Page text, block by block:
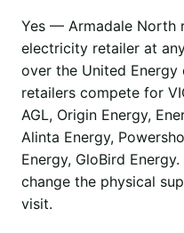
Yes — Armadale North
electricity retailer at
over the United
retailers compete for
AGL, Origin Energy,
Alinta Energy,
Energy, GloBird
change the physical
visit.